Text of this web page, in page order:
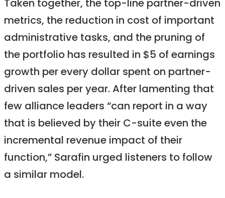
Taken together, the top-line partner-driven
metrics, the reduction in cost of important
administrative tasks, and the pruning of
the portfolio has resulted in $5 of earnings
growth per every dollar spent on partner-
driven sales per year. After lamenting that
few alliance leaders “can report in a way
that is believed by their C-suite even the
incremental revenue impact of their
function,” Sarafin urged listeners to follow
a similar model.